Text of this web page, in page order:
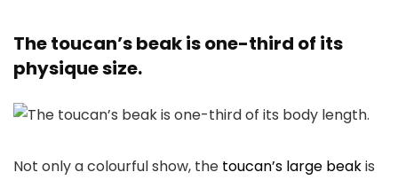
The toucan’s beak is one-third of its
physique size.
Not only a colourful show, the toucan’s large beakis